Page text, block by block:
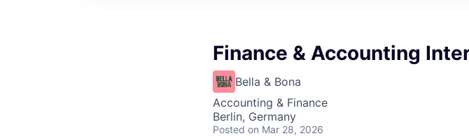
Finance & Accounting
Bella & Bona
Accounting & Finance
Berlin, Germany
Posted on Mar 28, 2026